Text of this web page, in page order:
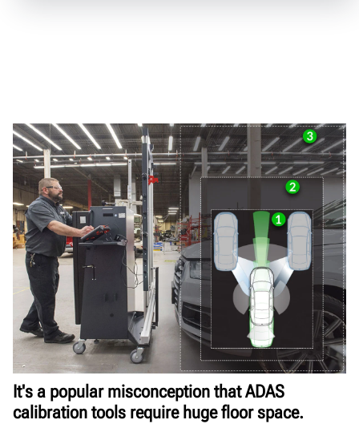
It's a popular misconception that ADAS
calibration tools require huge floor space.